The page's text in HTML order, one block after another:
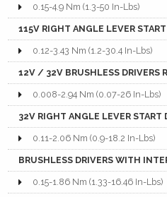
0.15-4.9 Nm (1.3-50 In-Lbs)
115V RIGHT ANGLE LEVER
0.12-3.43 Nm (1.2-30.4 In-Lbs)
12V / 32V BRUSHLESS DRIVERS
0.008-2.94 Nm (0.07-26 In-Lbs)
32V RIGHT ANGLE LEVER START
0.11-2.06 Nm (0.9-18.2 In-Lbs)
BRUSHLESS DRIVERS WITH
0.15-1.86 Nm (1.33-16.46 In-Lbs)